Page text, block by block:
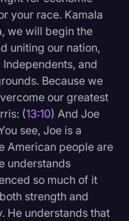
your race. Kamala
we will begin the
uniting our nation,
and
Because we
our greatest
(13:10) And Joe
see, Joe is a
American people are
understands
so much of it
strength and
He understands that